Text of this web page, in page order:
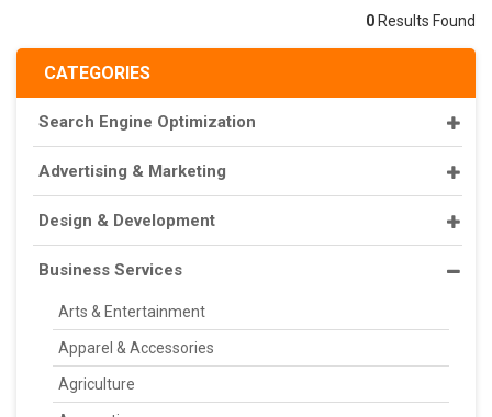
CATEGORIES
Search Engine Optimization
Advertising & Marketing
Design & Development
Business Services
Arts & Entertainment
Apparel & Accessories
Agriculture
0 Results Found